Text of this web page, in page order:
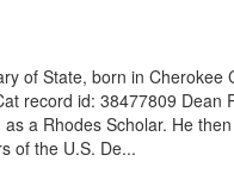
of State, born in
record id: 38477809
a Rhodes Scholar. He
of the U.S. De...